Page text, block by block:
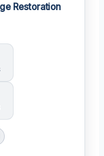
Restoration